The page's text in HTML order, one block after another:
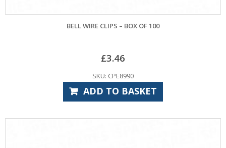
BELL WIRE CLIPS – BOX OF 100
£3.46
SKU: CPE8990
ADD TO BASKET